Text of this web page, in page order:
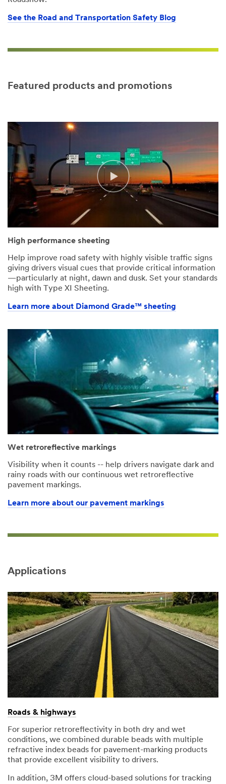
See the Road and Transportation Safety Blog
Featured products and promotions
Video Transcript
High performance sheeting
Help improve road safety with highly visible traffic signs
giving drivers visual cues that provide critical information
—particularly at night, dawn and dusk. Set your standards
high with Type XI Sheeting.
Learn more about Diamond Grade™ sheeting
Wet retroreflective markings
Visibility when it counts -- help drivers navigate dark and
rainy roads with our continuous wet retroreflective
pavement markings.
Learn more about our pavement markings
Applications
Roads & highways
For superior retroreflectivity in both dry and wet
conditions, we combined durable beads with multiple
refractive index beads for pavement-marking products
that provide excellent visibility to drivers.
In addition, 3M offers cloud-based solutions for tracking